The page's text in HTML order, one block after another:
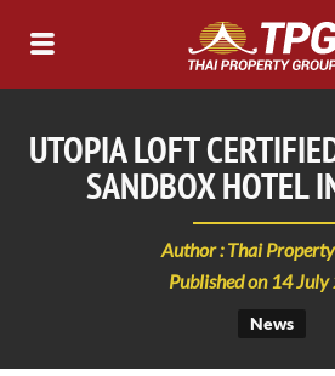
UTOPIA LOFT
SANDBOX HOTEL
Author : Thai
Published on 14
News